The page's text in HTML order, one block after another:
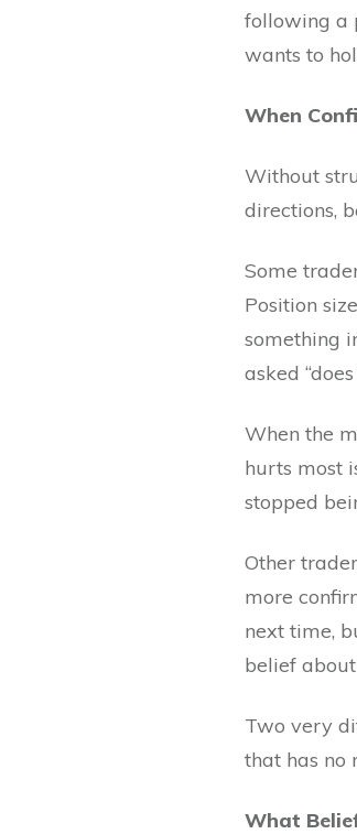
following a
wants to
When
Without
directions,
Some
Position
something
asked
When the
hurts most
stopped
Other
more
next time,
belief
Two very
that has no
What